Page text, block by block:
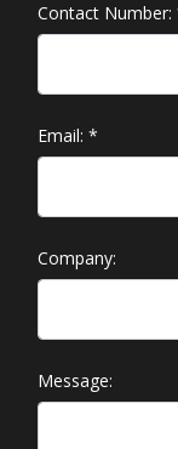
Contact Number:
Email: *
Company:
Message: